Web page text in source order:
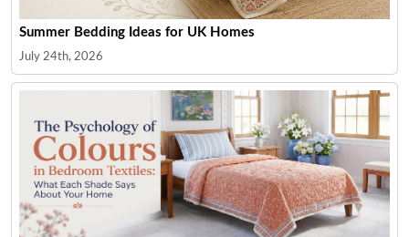
Summer Bedding Ideas for UK Homes
July 24th, 2026